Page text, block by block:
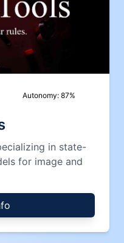
Autonomy: 87%
in state-
for image and